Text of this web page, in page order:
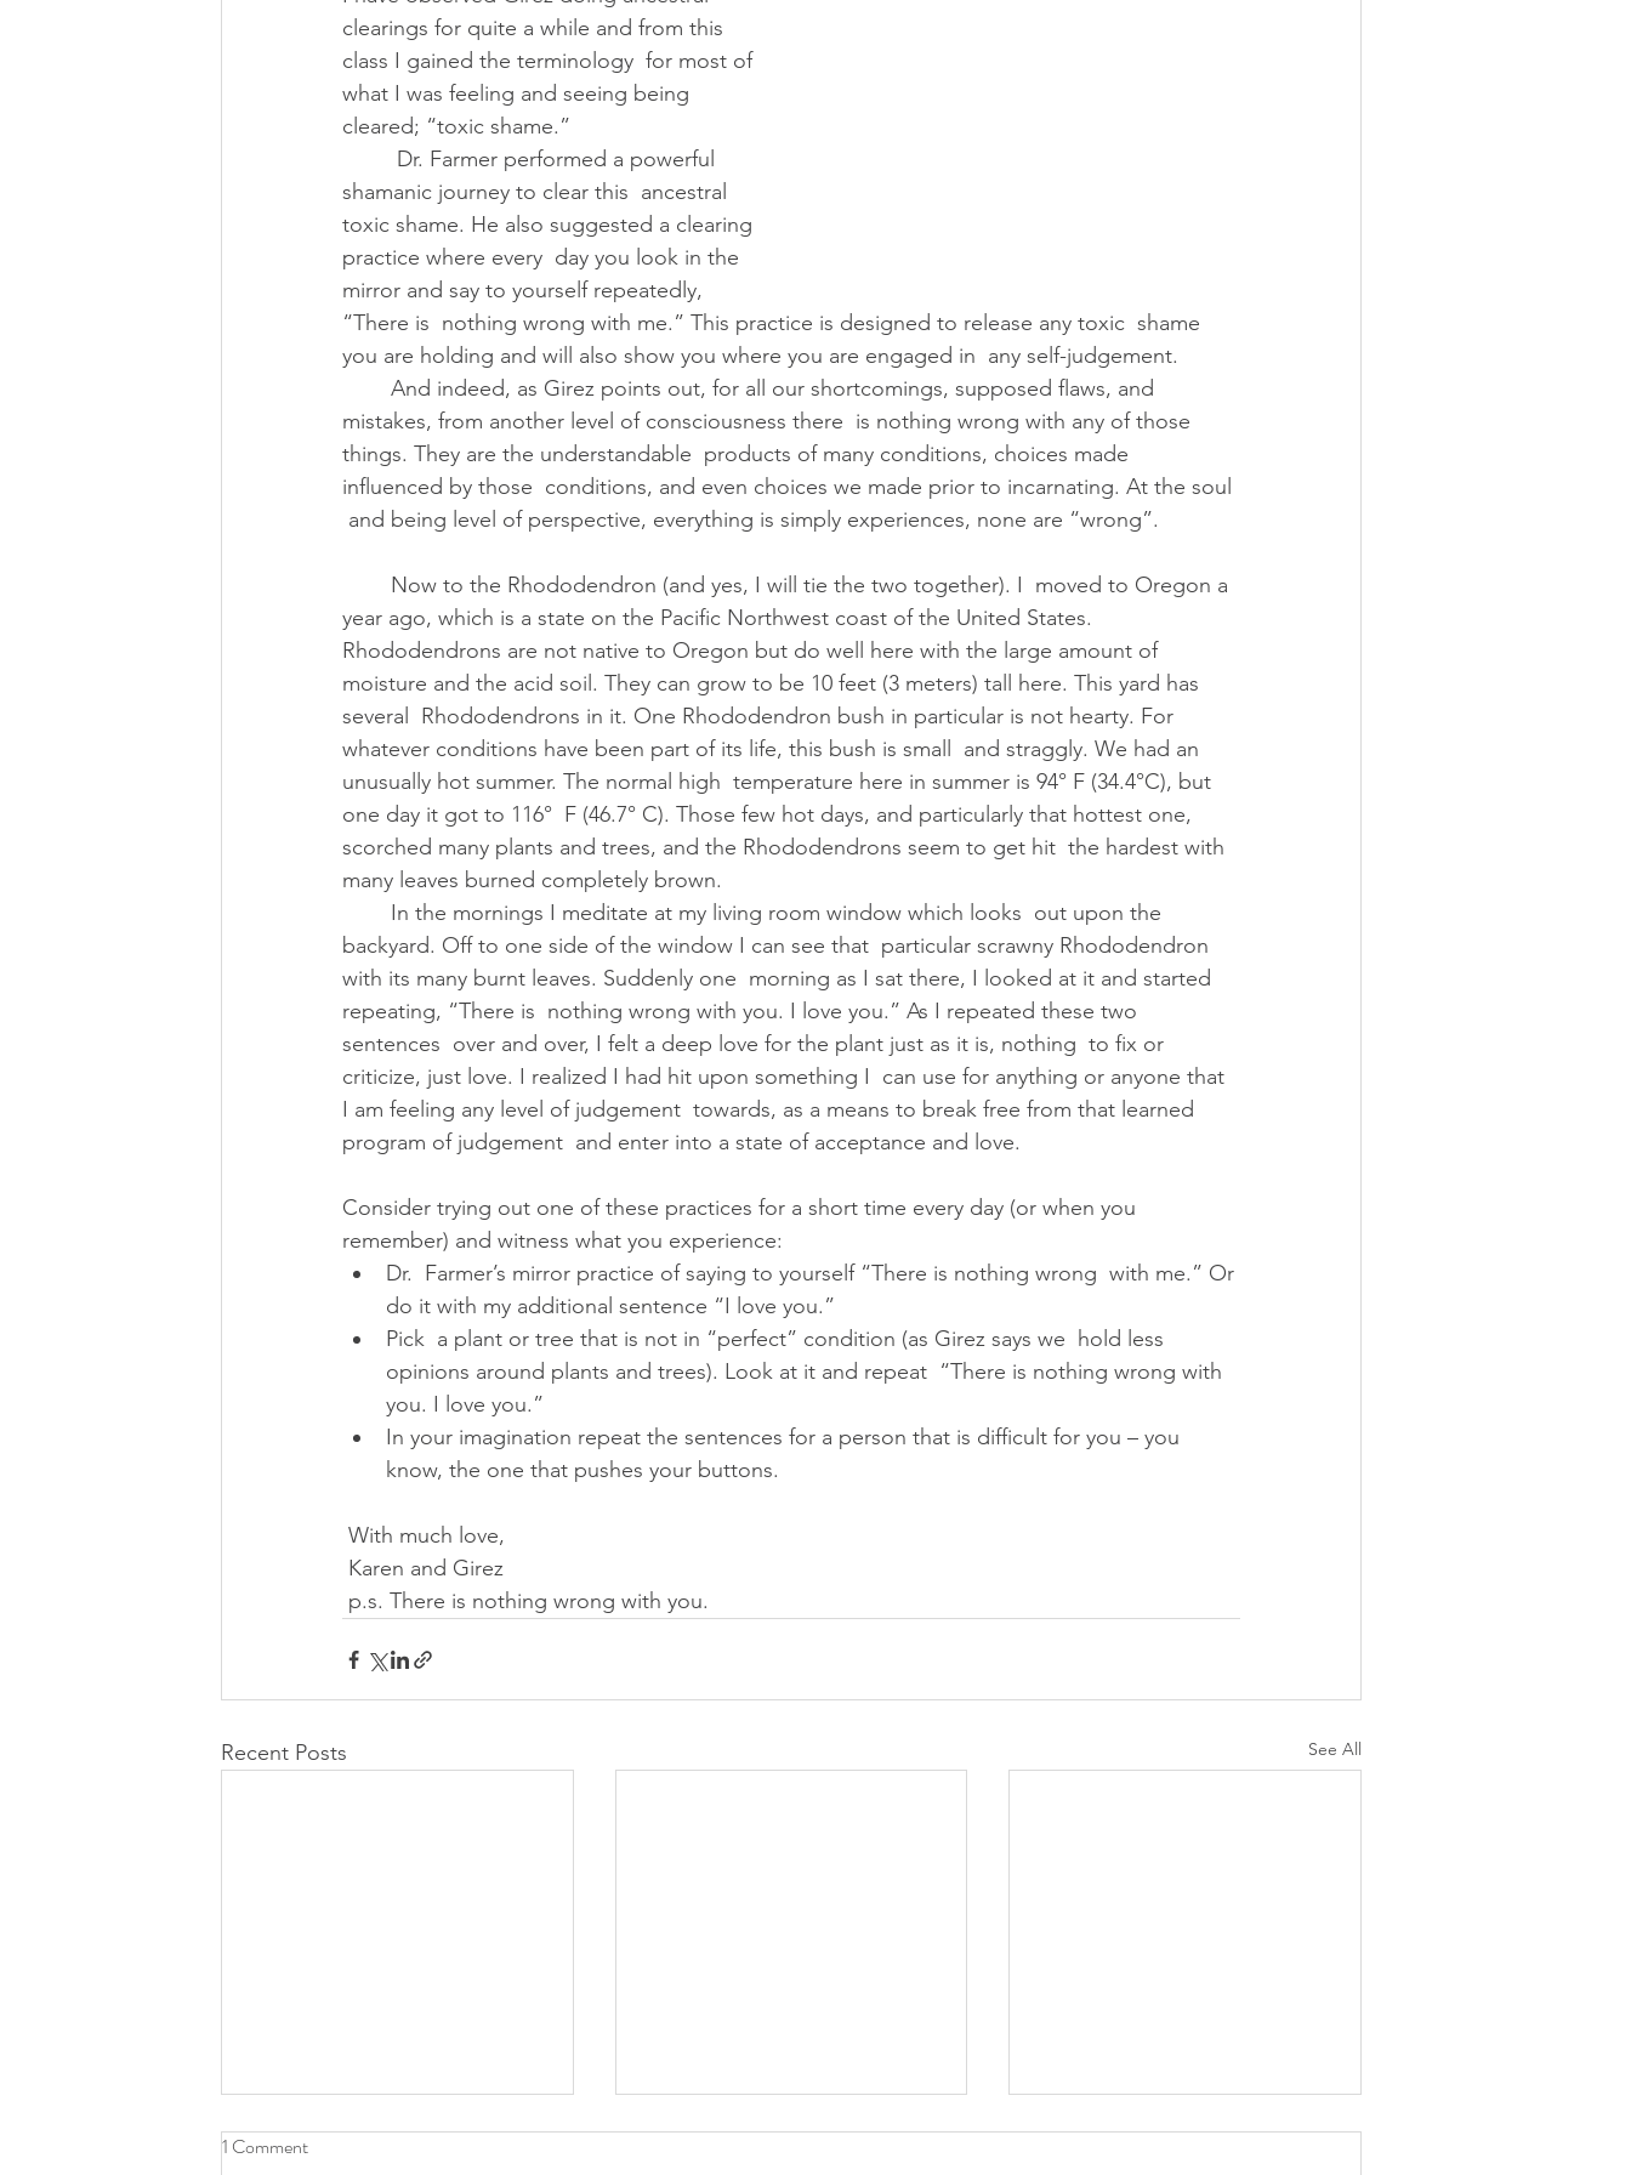
clearings for quite a while and from this
class I gained the terminology  for most of
what I was feeling and seeing being
cleared; “toxic shame.”
shamanic journey to clear this  ancestral
toxic shame. He also suggested a clearing
practice where every  day you look in the
mirror and say to yourself repeatedly,
“There is  nothing wrong with me.” This practice is designed to release any toxic  shame
you are holding and will also show you where you are engaged in  any self-judgement.
mistakes, from another level of consciousness there  is nothing wrong with any of those
things. They are the understandable  products of many conditions, choices made
influenced by those  conditions, and even choices we made prior to incarnating. At the soul
and being level of perspective, everything is simply experiences, none are “wrong”.
year ago, which is a state on the Pacific Northwest coast of the United States.
Rhododendrons are not native to Oregon but do well here with the large amount of
moisture and the acid soil. They can grow to be 10 feet (3 meters) tall here. This yard has
several  Rhododendrons in it. One Rhododendron bush in particular is not hearty. For
whatever conditions have been part of its life, this bush is small  and straggly. We had an
unusually hot summer. The normal high  temperature here in summer is 94° F (34.4°C), but
one day it got to 116°  F (46.7° C). Those few hot days, and particularly that hottest one,
scorched many plants and trees, and the Rhododendrons seem to get hit  the hardest with
many leaves burned completely brown.
backyard. Off to one side of the window I can see that  particular scrawny Rhododendron
with its many burnt leaves. Suddenly one  morning as I sat there, I looked at it and started
repeating, “There is  nothing wrong with you. I love you.” As I repeated these two
sentences  over and over, I felt a deep love for the plant just as it is, nothing  to fix or
criticize, just love. I realized I had hit upon something I  can use for anything or anyone that
I am feeling any level of judgement  towards, as a means to break free from that learned
program of judgement  and enter into a state of acceptance and love.
Consider trying out one of these practices for a short time every day (or when you
remember) and witness what you experience:
Dr.  Farmer’s mirror practice of saying to yourself “There is nothing wrong  with me.” Or
do it with my additional sentence “I love you.”
Pick  a plant or tree that is not in “perfect” condition (as Girez says we  hold less
opinions around plants and trees). Look at it and repeat  “There is nothing wrong with
you. I love you.”
In your imagination repeat the sentences for a person that is difficult for you – you
know, the one that pushes your buttons.
With much love,
Karen and Girez
p.s. There is nothing wrong with you.
Recent Posts See All
1 Comment